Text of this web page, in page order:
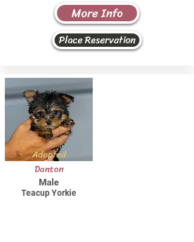
More Info
Place Reservation
Adopted
Danton
Male
Teacup Yorkie